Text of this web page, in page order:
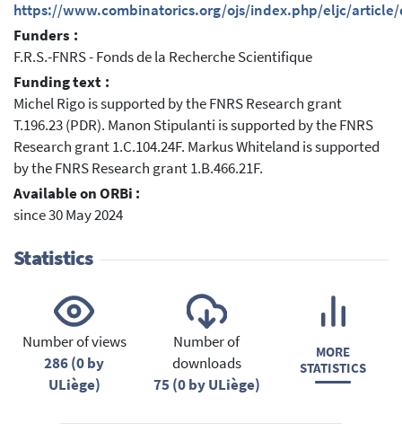
https://www.combinatorics.org/ojs/index.php/eljc/
Funders :
F.R.S.-FNRS - Fonds de la Recherche Scientifique
Funding text :
Michel Rigo is supported by the FNRS Research grant
T.196.23 (PDR). Manon Stipulanti is supported by the FNRS
Research grant 1.C.104.24F. Markus Whiteland is supported
by the FNRS Research grant 1.B.466.21F.
Available on ORBi :
since 30 May 2024
Statistics
Number of views
286 (0 by
ULiège)
Number of
downloads
75 (0 by ULiège)
MORE
STATISTICS